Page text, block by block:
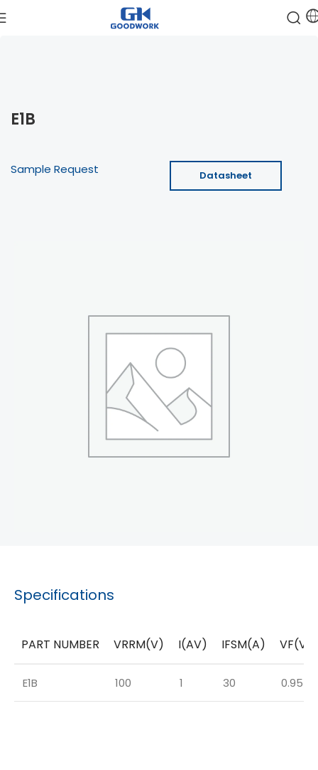
E1B
Sample Request Datasheet
Specifications
PART NUMBER VRRM(V) I(AV) IFSM(A) VF(V)
E1B 100 1 30 0.95